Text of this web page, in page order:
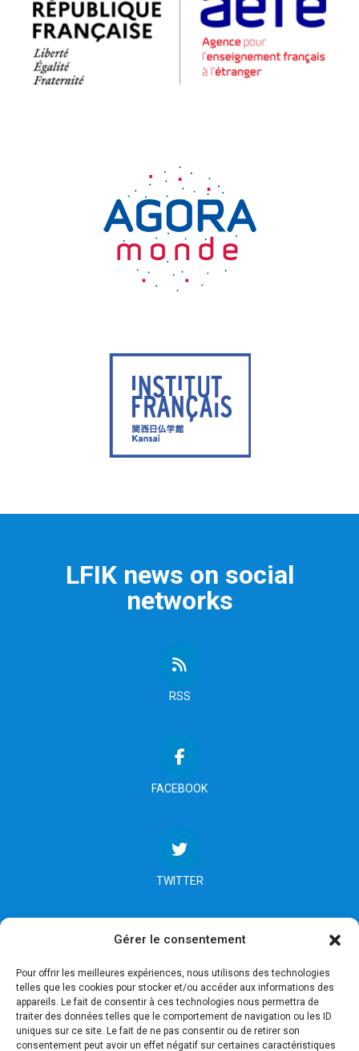
Gérer le consentement
Pour offrir les meilleures expériences, nous utilisons des technologies
telles que les cookies pour stocker et/ou accéder aux informations des
appareils. Le fait de consentir à ces technologies nous permettra de
traiter des données telles que le comportement de navigation ou les ID
uniques sur ce site. Le fait de ne pas consentir ou de retirer son
consentement peut avoir un effet négatif sur certaines caractéristiques
LFIK news on social
networks
RSS
FACEBOOK
TWITTER
INSTAGRAM